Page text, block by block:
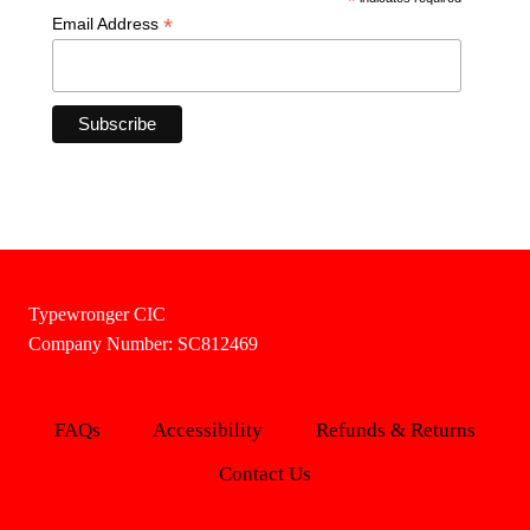
Email Address *
Typewronger CIC
Company Number: SC812469
FAQs Accessibility
Refunds & Returns
Contact Us